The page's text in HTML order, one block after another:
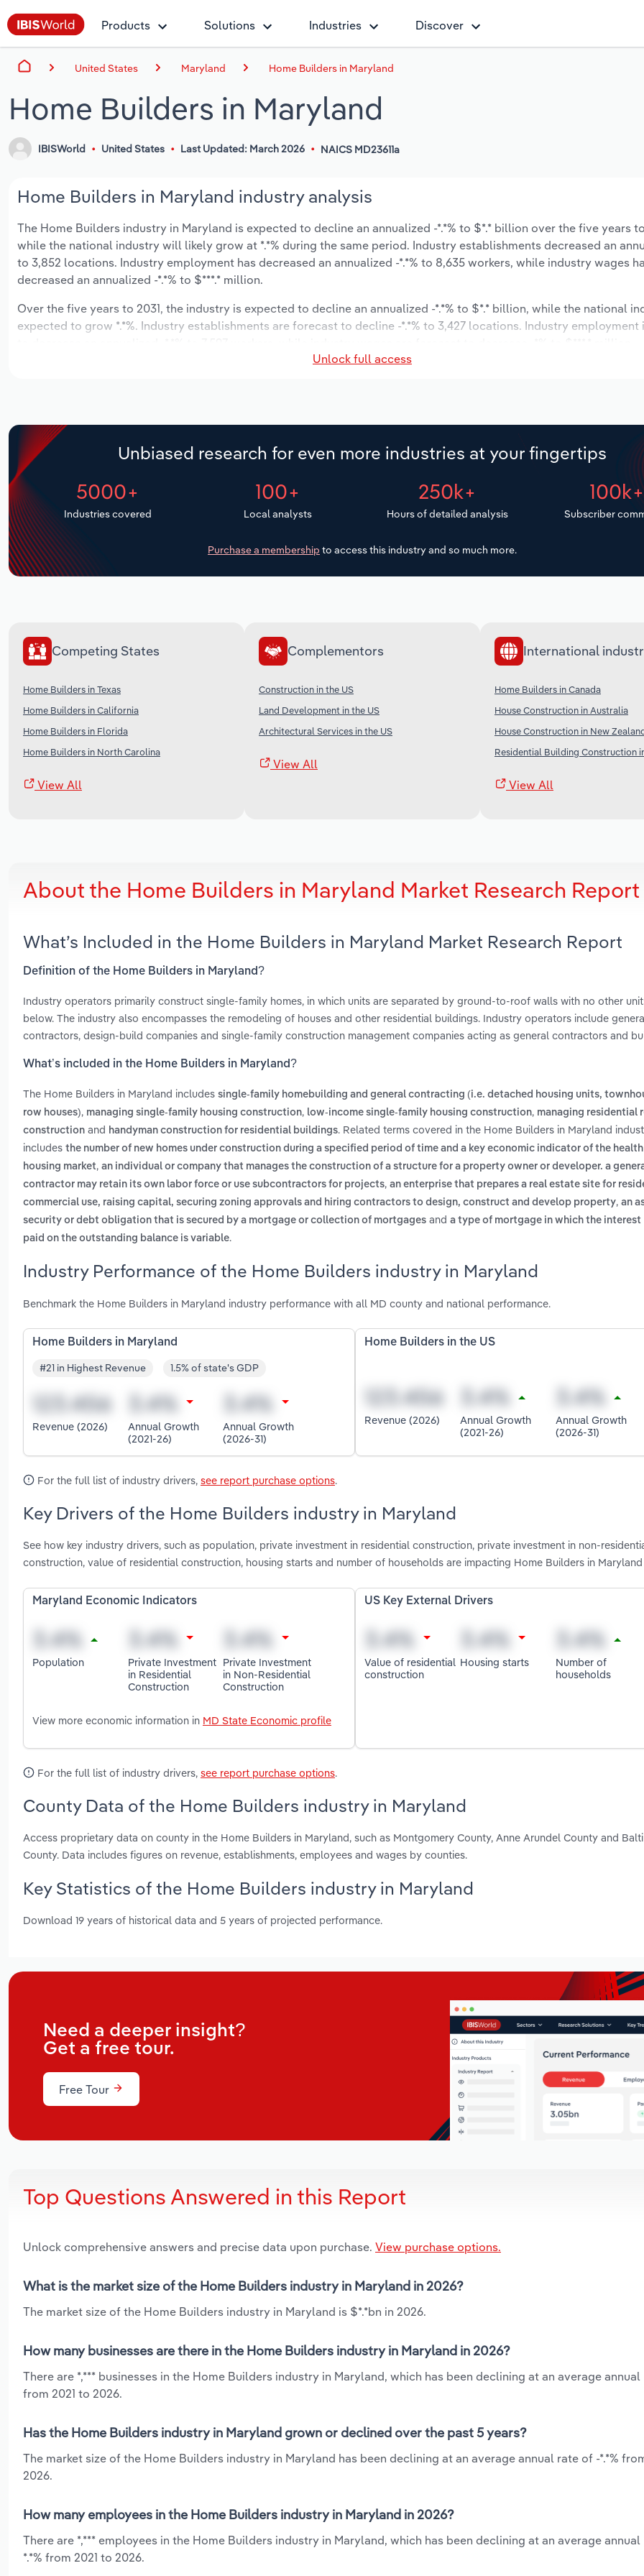
Products Solutions Industries Discover
United States Maryland Home Builders in Maryland
Home Builders in Maryland
IBISWorld United States Last Updated: March 2026 NAICS MD23611a
Home Builders in Maryland industry analysis
The Home Builders industry in Maryland is expected to decline an annualized -*.*% to $*.* billion over the five years
while the national industry will likely grow at *.*% during the same period. Industry establishments decreased an
to 3,852 locations. Industry employment has decreased an annualized -*.*% to 8,635 workers, while industry wages
decreased an annualized -*.*% to $***.* million.
Over the five years to 2031, the industry is expected to decline an annualized -*.*% to $*.* billion, while the national
expected to grow *.*%. Industry establishments are forecast to decline -*.*% to 3,427 locations. Industry employment
Unlock full access
Unbiased research for even more industries at your fingertips
5000+
Industries covered
100+
Local analysts
250k+
Hours of detailed analysis
100k+
Subscriber
Purchase a membership to access this industry and so much more.
Competing States
Home Builders in Texas
Home Builders in California
Home Builders in Florida
Home Builders in North Carolina
View All
Complementors
Construction in the US
Land Development in the US
Architectural Services in the US
View All
International
Home Builders in Canada
House Construction in Australia
House Construction in New
Residential Building Construction
View All
About the Home Builders in Maryland Market Research Report
What’s Included in the Home Builders in Maryland Market Research Report
Definition of the Home Builders in Maryland?
Industry operators primarily construct single-family homes, in which units are separated by ground-to-roof walls with no other
below. The industry also encompasses the remodeling of houses and other residential buildings. Industry operators include
contractors, design-build companies and single-family construction management companies acting as general contractors and
What’s included in the Home Builders in Maryland?
The Home Builders in Maryland includes single-family homebuilding and general contracting (i.e. detached housing units,
row houses), managing single-family housing construction, low-income single-family housing construction, managing residential
construction and handyman construction for residential buildings. Related terms covered in the Home Builders in Maryland
includes the number of new homes under construction during a specified period of time and a key economic indicator of the
housing market, an individual or company that manages the construction of a structure for a property owner or developer. a
contractor may retain its own labor force or use subcontractors for projects, an enterprise that prepares a real estate site for
commercial use, raising capital, securing zoning approvals and hiring contractors to design, construct and develop property, an
security or debt obligation that is secured by a mortgage or collection of mortgages and a type of mortgage in which the interest
paid on the outstanding balance is variable.
Industry Performance of the Home Builders industry in Maryland
Benchmark the Home Builders in Maryland industry performance with all MD county and national performance.
Home Builders in Maryland
#21 in Highest Revenue 1.5% of state's GDP
Revenue (2026)
Annual Growth
(2021-26)
Annual Growth
(2026-31)
Home Builders in the US
Revenue (2026)
Annual Growth
(2021-26)
Annual Growth
(2026-31)
For the full list of industry drivers, see report purchase options.
Key Drivers of the Home Builders industry in Maryland
See how key industry drivers, such as population, private investment in residential construction, private investment in non-
construction, value of residential construction, housing starts and number of households are impacting Home Builders in Maryland
Maryland Economic Indicators
Population
Private Investment
in Residential
Construction
Private Investment
in Non-Residential
Construction
View more economic information in MD State Economic profile
US Key External Drivers
Value of residential
construction
Housing starts
Number of
households
For the full list of industry drivers, see report purchase options.
County Data of the Home Builders industry in Maryland
Access proprietary data on county in the Home Builders in Maryland, such as Montgomery County, Anne Arundel County and
County. Data includes figures on revenue, establishments, employees and wages by counties.
Key Statistics of the Home Builders industry in Maryland
Download 19 years of historical data and 5 years of projected performance.
Need a deeper insight?
Get a free tour.
Free Tour
Top Questions Answered in this Report
Unlock comprehensive answers and precise data upon purchase. View purchase options.
What is the market size of the Home Builders industry in Maryland in 2026?
The market size of the Home Builders industry in Maryland is $*.*bn in 2026.
How many businesses are there in the Home Builders industry in Maryland in 2026?
There are *,*** businesses in the Home Builders industry in Maryland, which has been declining at an average annual
from 2021 to 2026.
Has the Home Builders industry in Maryland grown or declined over the past 5 years?
The market size of the Home Builders industry in Maryland has been declining at an average annual rate of -*.*%
2026.
How many employees in the Home Builders industry in Maryland in 2026?
There are *,*** employees in the Home Builders industry in Maryland, which has been declining at an average
*.*% from 2021 to 2026.